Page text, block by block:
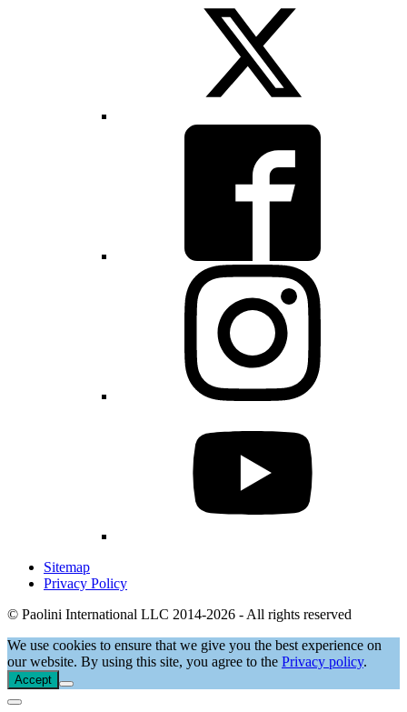
Sitemap
Privacy Policy
© Paolini International LLC 2014-2026 - All rights reserved
We use cookies to ensure that we give you the best experience on
our website. By using this site, you agree to the Privacy policy.
Accept